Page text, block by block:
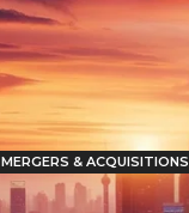
MERGERS & ACQUISITIONS